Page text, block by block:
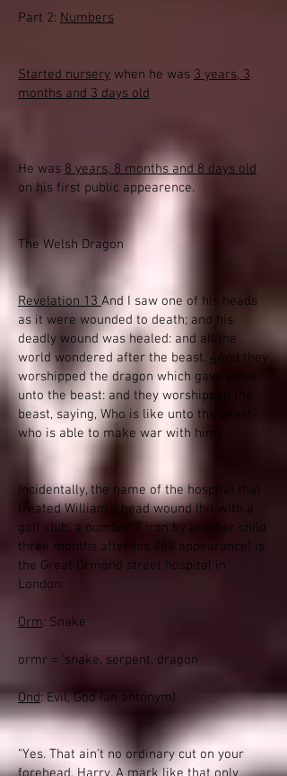
Part 2: Numbers
Started nursery when he was 3 years, 3
months and 3 days old
He was 8 years, 8 months and 8 days old
on his first public appearence.
The Welsh Dragon
Revelation 13 And I saw one of his heads
as it were wounded to death; and his
deadly wound was healed: and all the
world wondered after the beast. 4And they
worshipped the dragon which gave power
unto the beast: and they worshipped the
beast, saying, Who is like unto the beast?
who is able to make war with him?
Incidentally, the name of the hospital that
treated William's head wound (hit with a
golf club, a number 7 iron by another child
three months after his 888 appearance) is
the Great Ormond street hospital in
London:
Orm: Snake
ormr = 'snake, serpent, dragon
Ond: Evil, God (an antonym)
"Yes. That ain't no ordinary cut on your